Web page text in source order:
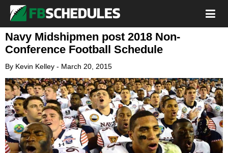
Navy Midshipmen post 2018 Non-
Conference Football Schedule
By Kevin Kelley - March 20, 2015